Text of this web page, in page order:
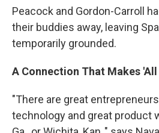
Peacock and Gordon-Carroll
their buddies away, leaving
temporarily grounded.
A Connection That Makes
"There are great
technology and great product